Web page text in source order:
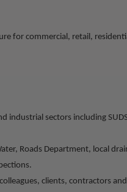
for commercial, retail,
industrial sectors including
Roads Department, local
clients, contractors